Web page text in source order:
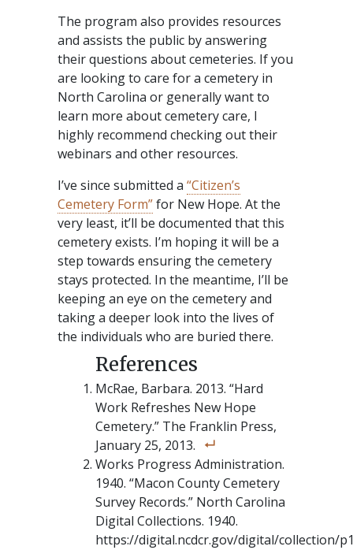
The program also provides resources
and assists the public by answering
their questions about cemeteries. If you
are looking to care for a cemetery in
North Carolina or generally want to
learn more about cemetery care, I
highly recommend checking out their
webinars and other resources.
I’ve since submitted a“Citizen’s
Cemetery Form”for New Hope. At the
very least, it’ll be documented that this
cemetery exists. I’m hoping it will be a
step towards ensuring the cemetery
stays protected. In the meantime, I’ll be
keeping an eye on the cemetery and
taking a deeper look into the lives of
the individuals who are buried there.
McRae, Barbara. 2013. “Hard
Work Refreshes New Hope
Cemetery.” The Franklin Press,
January 25, 2013.
Works Progress Administration.
1940. “Macon County Cemetery
Survey Records.” North Carolina
Digital Collections. 1940.
https://digital.ncdcr.gov/digital/collection/